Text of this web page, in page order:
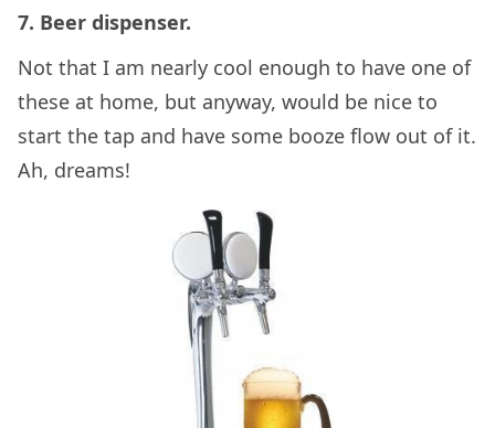
7. Beer dispenser.
Not that I am nearly cool enough to have one of
these at home, but anyway, would be nice to
start the tap and have some booze flow out of it.
Ah, dreams!